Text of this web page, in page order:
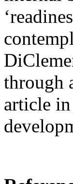
through
article